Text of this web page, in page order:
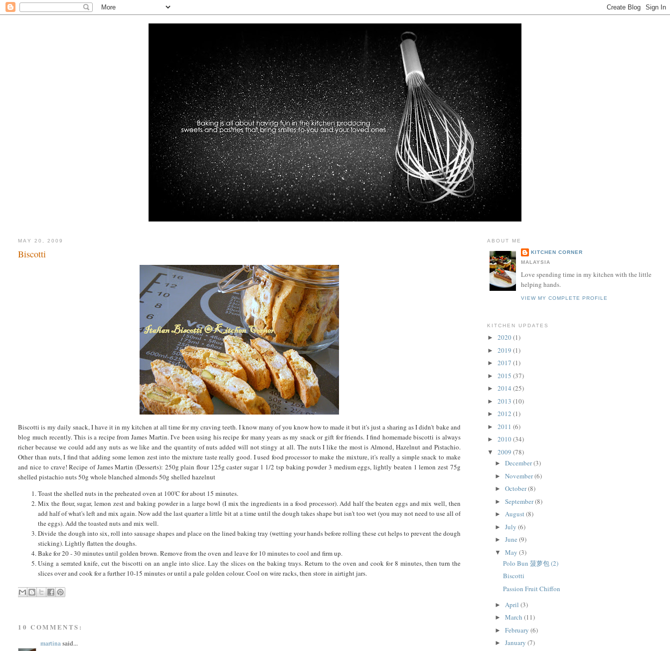
MAY 20, 2009
Biscotti
Biscotti is my daily snack, I have it in my kitchen at all time for my craving teeth. I know many of you know how to made it but it's just a sharing as I didn't bake and
blog much recently. This is a recipe from James Martin. I've been using his recipe for many years as my snack or gift for friends. I find homemade biscotti is always
richer because we could add any nuts as we like and the quantity of nuts added will not stingy at all. The nuts I like the most is Almond, Hazelnut and Pistachio.
Other than nuts, I find that adding some lemon zest into the mixture taste really good. I used food processor to make the mixture, it's really a simple snack to make
and nice to crave! Recipe of James Martin (Desserts): 250g plain flour 125g caster sugar 1 1/2 tsp baking powder 3 medium eggs, lightly beaten 1 lemon zest 75g
shelled pistachio nuts 50g whole blanched almonds 50g shelled hazelnut
Toast the shelled nuts in the preheated oven at 100'C for about 15 minutes.
Mix the flour, sugar, lemon zest and baking powder in a large bowl (I mix the ingredients in a food processor). Add half the beaten eggs and mix well, then
add half of what's left and mix again. Now add the last quarter a little bit at a time until the dough takes shape but isn't too wet (you may not need to use all of
the eggs). Add the toasted nuts and mix well.
Divide the dough into six, roll into sausage shapes and place on the lined baking tray (wetting your hands before rolling these cut helps to prevent the dough
sticking). Lightly flatten the doughs.
Bake for 20 - 30 minutes until golden brown. Remove from the oven and leave for 10 minutes to cool and firm up.
Using a serrated knife, cut the biscotti on an angle into slice. Lay the slices on the baking trays. Return to the oven and cook for 8 minutes, then turn the
slices over and cook for a further 10-15 minutes or until a pale golden colour. Cool on wire racks, then store in airtight jars.
10 COMMENTS:
martinasaid...
ABOUT ME
KITCHEN CORNER
MALAYSIA
Love spending time in my kitchen with the little
helping hands.
VIEW MY COMPLETE PROFILE
KITCHEN UPDATES
► 2020(1)
► 2019 (1)
► 2017 (1)
► 2015 (37)
► 2014 (25)
► 2013 (10)
► 2012 (1)
► 2011 (6)
► 2010(34)
▼ 2009 (78)
►December(3)
►November(6)
►October(8)
►September(8)
►August(8)
►July(6)
►June(9)
▼May(3)
Polo Bun 菠萝包 (2)
Biscotti
Passion Fruit Chiffon
► April(3)
►March(11)
►February(6)
►January(7)